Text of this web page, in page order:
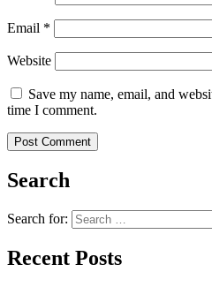
Email *
Website
Save my name, email, and
time I comment.
Search
Search for:
Recent Posts